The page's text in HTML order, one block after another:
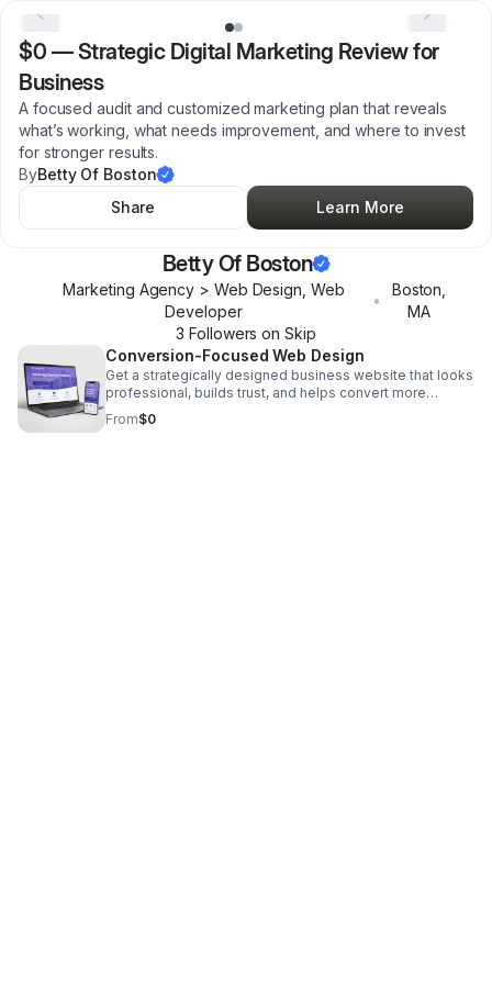
$0 —Strategic Digital Marketing Review for
Business
A focused audit and customized marketing plan that reveals
what’s working, what needs improvement, and where to invest
for stronger results.
ByBetty Of Boston
Share
Learn More
Betty Of Boston
Marketing Agency > Web Design, Web
Developer
•
Boston
MA
3 Followers on Skip
Conversion-Focused Web Design
Get a strategically designed business website that looks
professional, builds trust, and helps convert more
visitors into customers.
From$0